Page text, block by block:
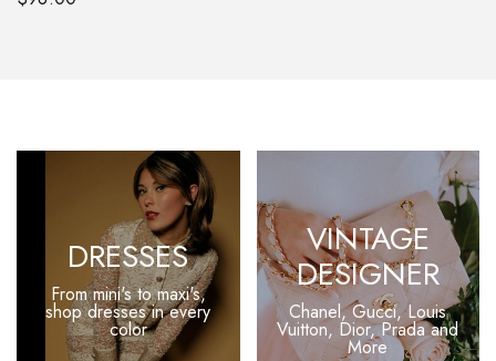
DRESSES
From mini's to maxi's,
shopdresses in every
color
VINTAGE
DESIGNER
Chanel, Gucci, Louis
Vuitton, Dior, Prada and
More